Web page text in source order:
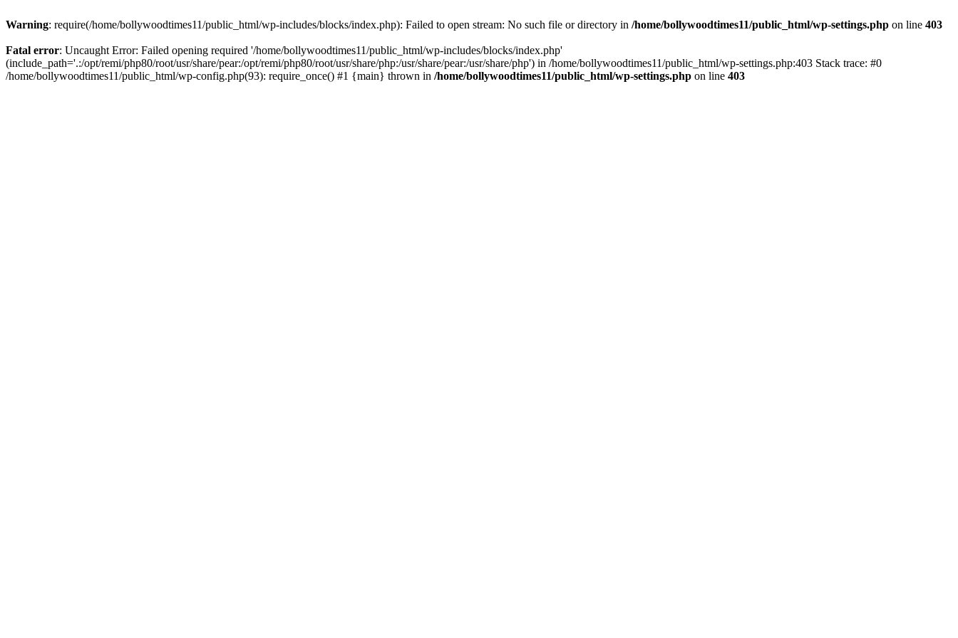
Warning: require(/home/bollywoodtimes11/public_html/wp-includes/blocks/index.php): Failed to open stream: No such file or directory in /home/bollywoodtimes11/public_html/wp-settings.php on line 403
Fatal error: Uncaught Error: Failed opening required '/home/bollywoodtimes11/public_html/wp-includes/blocks/index.php'
(include_path='.:/opt/remi/php80/root/usr/share/pear:/opt/remi/php80/root/usr/share/php:/usr/share/pear:/usr/share/php') in /home/bollywoodtimes11/public_html/wp-settings.php:403 Stack trace: #0
/home/bollywoodtimes11/public_html/wp-config.php(93): require_once() #1 {main} thrown in /home/bollywoodtimes11/public_html/wp-settings.php on line 403